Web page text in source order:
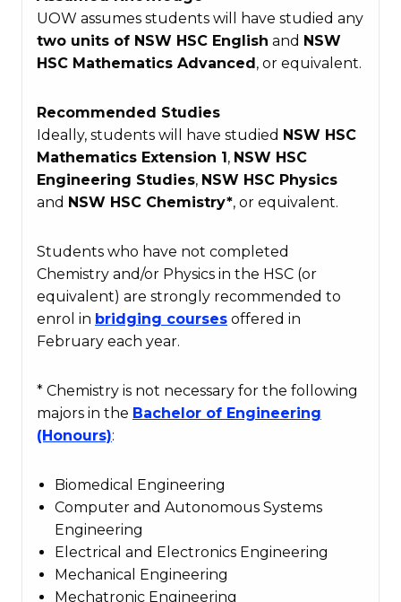
UOW assumes students will have studied any
two units of NSW HSC English and NSW
HSC Mathematics Advanced , or equivalent.
Recommended Studies
Ideally, students will have studied NSW HSC
Mathematics Extension 1 , NSW HSC
Engineering Studies, NSW HSC Physics
and NSW HSC Chemistry*, or equivalent.
Students who have not completed
Chemistry and/or Physics in the HSC (or
equivalent) are strongly recommended to
enrol in bridging courses offered in
February each year.
* Chemistry is not necessary for the following
majors in the Bachelor of Engineering
(Honours):
Biomedical Engineering
Computer and Autonomous Systems
Engineering
Electrical and Electronics Engineering
Mechanical Engineering
Mechatronic Engineering